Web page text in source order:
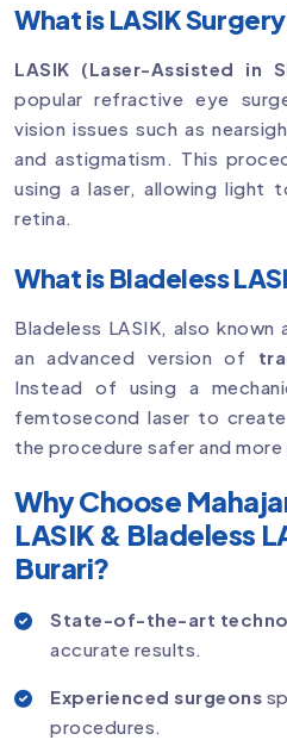
What is LASIK
LASIK (Laser-Assisted in
popular refractive eye
vision issues such as
and astigmatism. This
using a laser, allowing
retina.
What is Bladeless
Bladeless LASIK, also
an advanced version of
Instead of using a
femtosecond laser to
the procedure safer and more
Why Choose
LASIK & Bladeless
Burari?
State-of-the-art
accurate results.
Experienced surgeons
procedures.